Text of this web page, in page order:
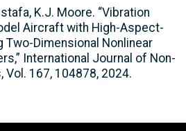
K.J. Moore. “Vibration
Aircraft with High-Aspect-
Two-Dimensional Nonlinear
International Journal of Non-
Vol. 167, 104878, 2024.